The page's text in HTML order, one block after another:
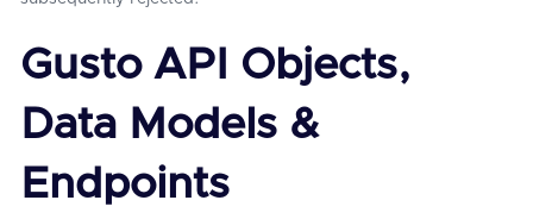
Gusto API Objects,
Data Models &
Endpoints